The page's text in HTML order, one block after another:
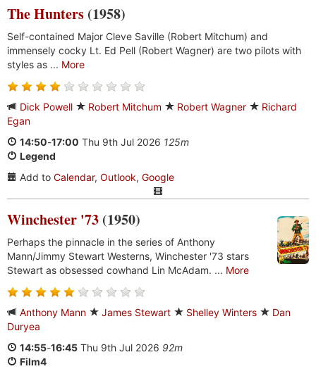
The Hunters (1958)
Self-contained Major Cleve Saville (Robert Mitchum) and
immensely cocky Lt. Ed Pell (Robert Wagner) are two pilots with
styles as ... More
Dick Powell Robert Mitchum Robert Wagner
Richard
Egan
14:50-17:00 Thu 9th Jul 2026 125m
Legend
Add to Calendar, Outlook, Google
Winchester '73 (1950)
Perhaps the pinnacle in the series of Anthony
Mann/Jimmy Stewart Westerns, Winchester '73 stars
Stewart as obsessed cowhand Lin McAdam. ... More
Anthony Mann James Stewart Shelley Winters
Dan
Duryea
14:55-16:45 Thu 9th Jul 2026 92m
Film4